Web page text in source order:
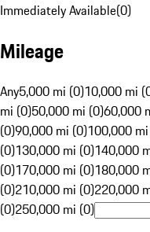
Immediately Available(0)
Mileage
Any5,000 mi (0)10,000 mi
mi (0)50,000 mi (0)60,000
(0)90,000 mi (0)100,000
(0)130,000 mi (0)140,000
(0)170,000 mi (0)180,000
(0)210,000 mi (0)220,000
(0)250,000 mi (0)